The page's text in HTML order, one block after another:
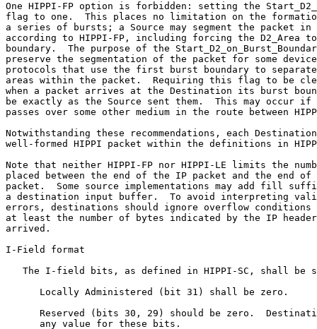
One HIPPI-FP option is forbidden: setting the
flag to one.  This places no limitation on the
a series of bursts; a Source may segment the packet in
according to HIPPI-FP, including forcing the D2_Area
boundary.  The purpose of the
preserve the segmentation of the packet for some
protocols that use the first burst boundary to separate
areas within the packet.  Requiring this flag to be
when a packet arrives at the Destination its burst
be exactly as the Source sent them.  This may occur if
passes over some other medium in the route between
Notwithstanding these recommendations, each
well-formed HIPPI packet within the definitions in
Note that neither HIPPI-FP nor HIPPI-LE limits the
placed between the end of the IP packet and the end of
packet.  Some source implementations may add fill
a destination input buffer.  To avoid interpreting
errors, destinations should ignore overflow
at least the number of bytes indicated by the IP
arrived.
I-Field format
The I-field bits, as defined in HIPPI-SC, shall be
      Locally Administered (bit 31) shall be zero.
Reserved (bits 30, 29) should be zero.
      any value for these bits.